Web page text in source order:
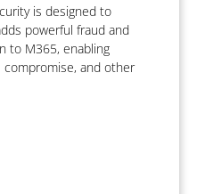
is designed to
powerful fraud and
to M365, enabling
and other